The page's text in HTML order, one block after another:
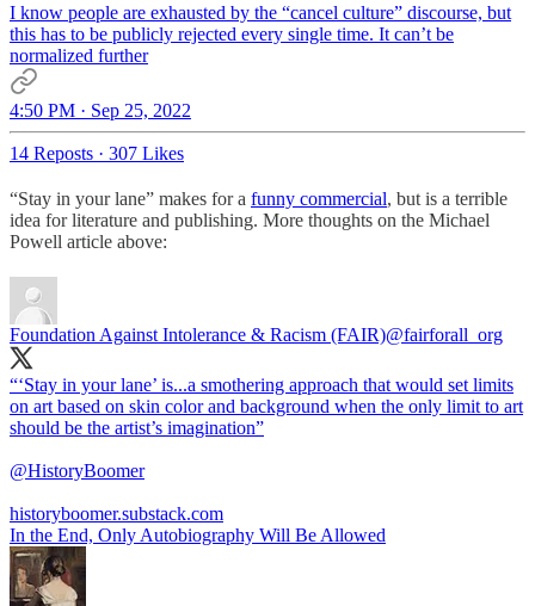
I know people are exhausted by the “cancel culture” discourse, but
this has to be publicly rejected every single time. It can’t be
normalized further
4:50 PM · Sep 25, 2022
14 Reposts · 307 Likes
“Stay in your lane” makes for a funny commercial, but is a terrible
idea for literature and publishing. More thoughts on the Michael
Powell article above:
Foundation Against Intolerance & Racism (FAIR)@fairforall_org
“‘Stay in your lane’ is...a smothering approach that would set limits
on art based on skin color and background when the only limit to art
should be the artist’s imagination”
@HistoryBoomer
historyboomer.substack.com
In the End, Only Autobiography Will Be Allowed